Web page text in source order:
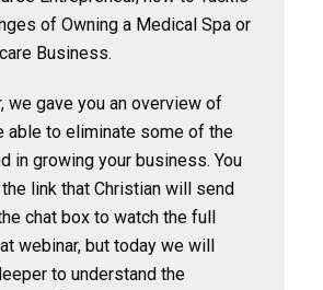
of Owning a Medical Spa or
Business.
we gave you an overview of
able to eliminate some of the
in growing your business. You
link that Christian will send
chat box to watch the full
webinar, but today we will
to understand the